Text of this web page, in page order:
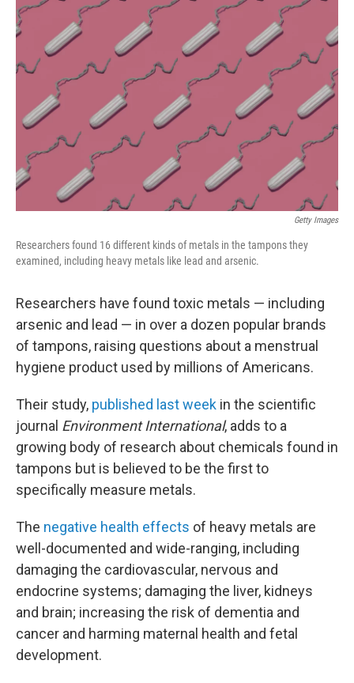
Getty Images
Researchers found 16 different kinds of metals in the tampons they
examined, including heavy metals like lead and arsenic.
Researchers have found toxic metals — including
arsenic and lead — in over a dozen popular brands
of tampons, raising questions about a menstrual
hygiene product used by millions of Americans.
Their study, published last week in the scientific
journal Environment International, adds to a
growing body of research about chemicals found in
tampons but is believed to be the first to
specifically measure metals.
The negative health effects of heavy metals are
well-documented and wide-ranging, including
damaging the cardiovascular, nervous and
endocrine systems; damaging the liver, kidneys
and brain; increasing the risk of dementia and
cancer and harming maternal health and fetal
development.